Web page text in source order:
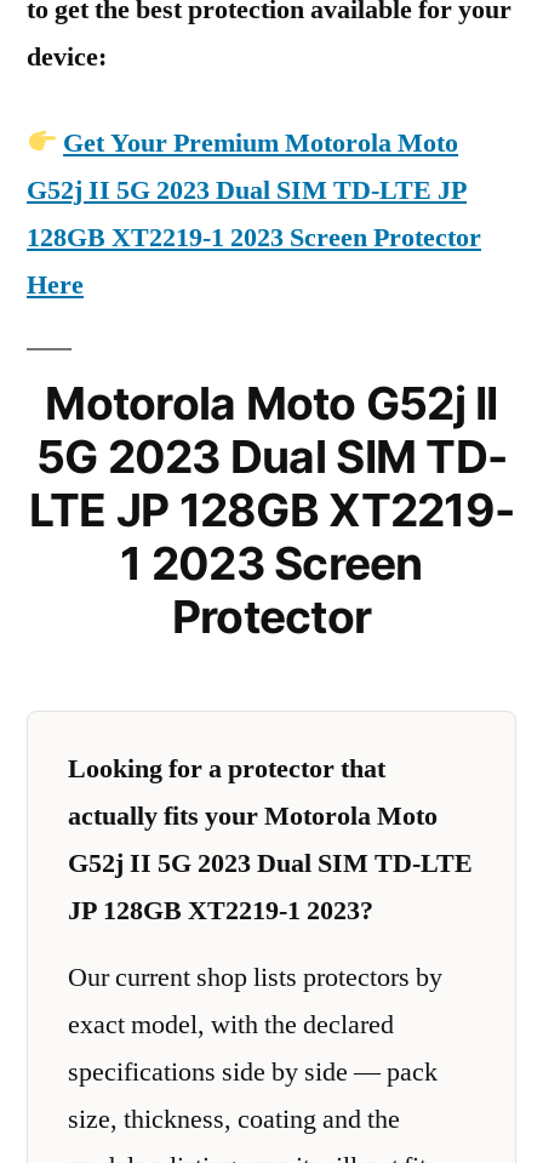
to get the best protection available for your
device:
Get Your Premium Motorola Moto
G52j II 5G 2023 Dual SIM TD-LTE JP
128GB XT2219-1 2023 Screen Protector
Here
Motorola Moto G52j II
5G 2023 Dual SIM TD-
LTE JP 128GB XT2219-
1 2023 Screen
Protector
Looking for a protector that
actually fits your Motorola Moto
G52j II 5G 2023 Dual SIM TD-LTE
JP 128GB XT2219-1 2023?
Our current shop lists protectors by
exact model, with the declared
specifications side by side — pack
size, thickness, coating and the